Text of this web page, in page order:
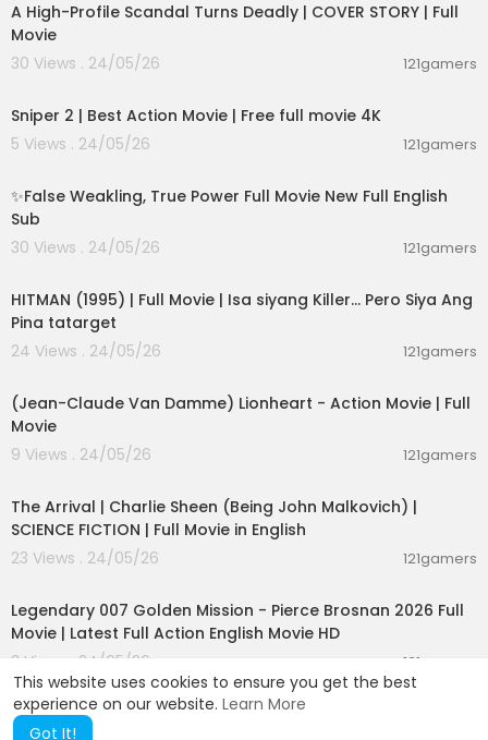
This website uses cookies to ensure you get the best
experience on our website. Learn More
Got It!
A High-Profile Scandal Turns Deadly | COVER STORY | Full
Movie
30 Views . 24/05/26
121gamers
Sniper 2 | Best Action Movie | Free full movie 4K
5 Views . 24/05/26
121gamers
✨False Weakling, True Power Full Movie New Full English
Sub
30 Views . 24/05/26
121gamers
HITMAN (1995) | Full Movie | Isa siyang Killer… Pero Siya Ang
Pina tatarget
24 Views . 24/05/26
121gamers
(Jean-Claude Van Damme) Lionheart - Action Movie | Full
Movie
9 Views . 24/05/26
121gamers
The Arrival | Charlie Sheen (Being John Malkovich) |
SCIENCE FICTION | Full Movie in English
23 Views . 24/05/26
121gamers
Legendary 007 Golden Mission - Pierce Brosnan 2026 Full
Movie | Latest Full Action English Movie HD
3 Views . 24/05/26
121gamers